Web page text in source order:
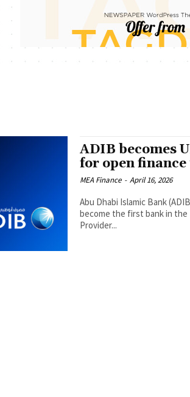
ADIB becomes
for open
MEA Finance - April 16, 2026
Abu Dhabi Islamic Bank
become the first bank in the
Provider...